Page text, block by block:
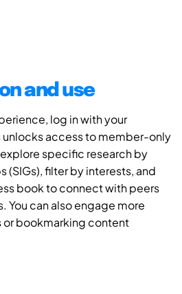
and use
log in with your
unlocks access to member-only
specific research by
(SIGs), filter by interests, and
book to connect with peers
You can also engage more
or bookmarking content